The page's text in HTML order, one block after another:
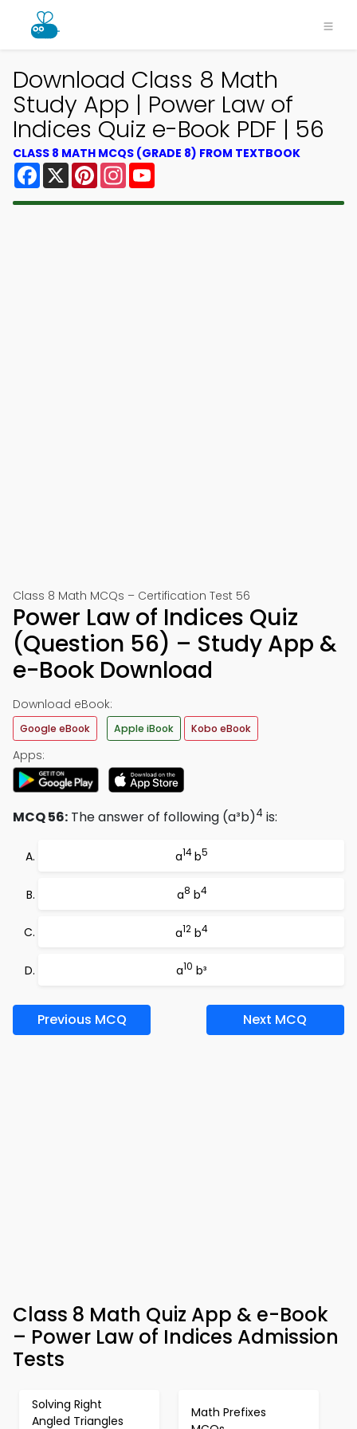
Download Class 8 Math
Study App | Power Law of
Indices Quiz e-Book PDF | 56
CLASS 8 MATH MCQS (GRADE 8) FROM TEXTBOOK
Facebook
X PinterestInstagram
Class 8 Math MCQs – Certification Test 56
Power Law of Indices Quiz
(Question 56) – Study App &
e-Book Download
Download eBook:
Google eBook Apple iBook Kobo eBook
Apps:
MCQ 56: The answer of following (a³b)4 is:
a14b5
a8 b4
a12 b4
a10 b³
Previous MCQ Next MCQ
Class 8 Math Quiz App & e-Book
– Power Law of Indices Admission
Tests
Solving Right
Angled Triangles
Math Prefixes